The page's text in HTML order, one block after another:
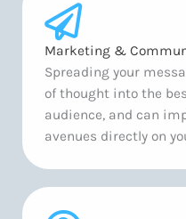
Marketing &
Spreading your
of thought into the
audience, and can
avenues directly on